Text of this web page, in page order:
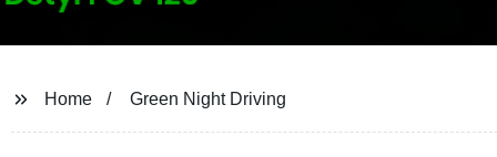
Home Green Night Driving